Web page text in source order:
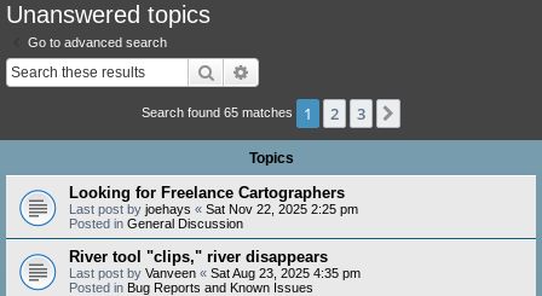
Unanswered topics
Go to advanced search
Search
Search found 65 matches 1 2 3
Topics
Looking for Freelance Cartographers
Last post by joehays « Sat Nov 22, 2025 2:25 pm
Posted in General Discussion
River tool "clips," river disappears
Last post by Vanveen « Sat Aug 23, 2025 4:35 pm
Posted in Bug Reports and Known Issues